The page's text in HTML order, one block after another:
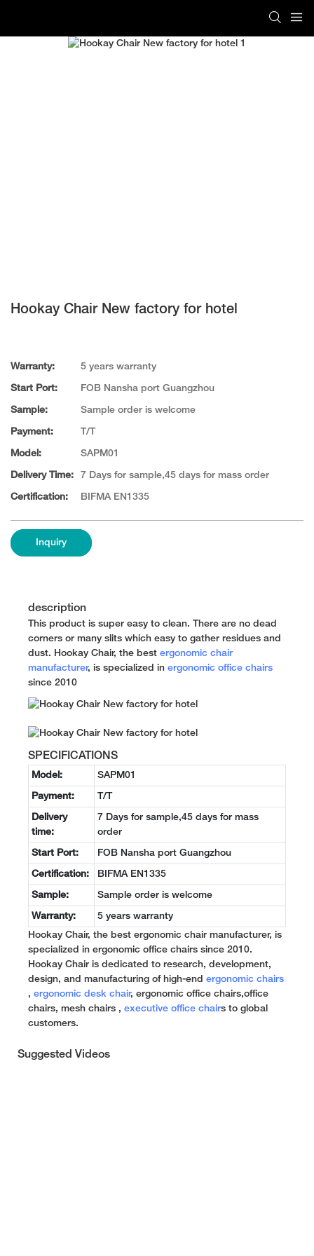
Hookay Chair New factory for hotel
Warranty: 5 years warranty
Start Port: FOB Nansha port Guangzhou
Sample: Sample order is welcome
Payment: T/T
Model: SAPM01
Delivery Time: 7 Days for sample,45 days for mass order
Certification: BIFMA EN1335
Inquiry
description
This product is super easy to clean. There are no dead
corners or many slits which easy to gather residues and
dust. Hookay Chair, the best ergonomic chair
manufacturer, is specialized in ergonomic office chairs
since 2010
SPECIFICATIONS
Model: SAPM01
Payment: T/T
Delivery
time:
7 Days for sample,45 days for mass
order
Start Port: FOB Nansha port Guangzhou
Certification: BIFMA EN1335
Sample: Sample order is welcome
Warranty: 5 years warranty
Hookay Chair, the best ergonomic chair manufacturer, is
specialized in ergonomic office chairs since 2010.
Hookay Chair is dedicated to research, development,
design, and manufacturing of high-end ergonomic chairs
, ergonomic desk chair, ergonomic office chairs,office
chairs, mesh chairs , executive office chairs to global
customers.
Suggested Videos